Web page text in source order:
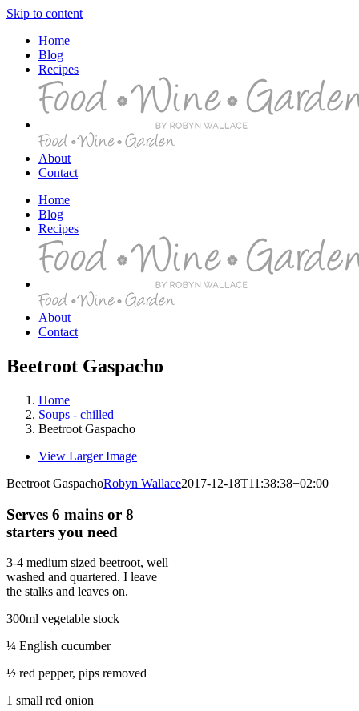
Skip to content
Home
Blog
Recipes
About
Contact
Home
Blog
Recipes
About
Contact
Beetroot Gaspacho
Home
Soups - chilled
Beetroot Gaspacho
View Larger Image
Beetroot GaspachoRobyn Wallace2017-12-18T11:38:38+02:00
Serves 6 mains or 8
starters you need
3-4 medium sized beetroot, well
washed and quartered. I leave
the stalks and leaves on.
300ml vegetable stock
¼ English cucumber
½ red pepper, pips removed
1 small red onion